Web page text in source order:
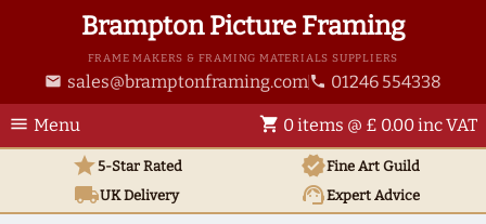
Brampton Picture Framing
FRAME MAKERS & FRAMING MATERIALS SUPPLIERS
email sales@bramptonframing.com phone 01246 554338
menu Menu shopping_cart 0 items @ £ 0.00 inc VAT
star5-Star Rated verifiedFine Art Guild
local_shippingUKDelivery support_agentExpert Advice